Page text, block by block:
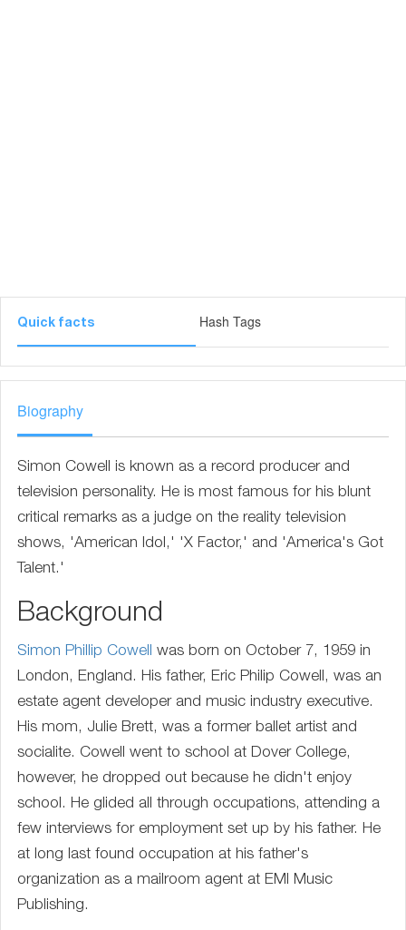
Quick facts Hash Tags
Biography
Simon Cowell is known as a record producer and
television personality. He is most famous for his blunt
critical remarks as a judge on the reality television
shows, 'American Idol,' 'X Factor,' and 'America's Got
Talent.'
Background
Simon Phillip Cowell was born on October 7, 1959 in
London, England. His father, Eric Philip Cowell, was an
estate agent developer and music industry executive.
His mom, Julie Brett, was a former ballet artist and
socialite. Cowell went to school at Dover College,
however, he dropped out because he didn't enjoy
school. He glided all through occupations, attending a
few interviews for employment set up by his father. He
at long last found occupation at his father's
organization as a mailroom agent at EMI Music
Publishing.